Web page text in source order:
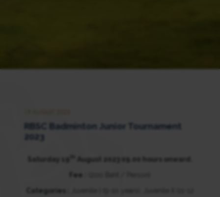
RBSC Badminton Junior Tournament
2023
Saturday 19
August 2023 09.00 hours onward.
Fee :
Categories :